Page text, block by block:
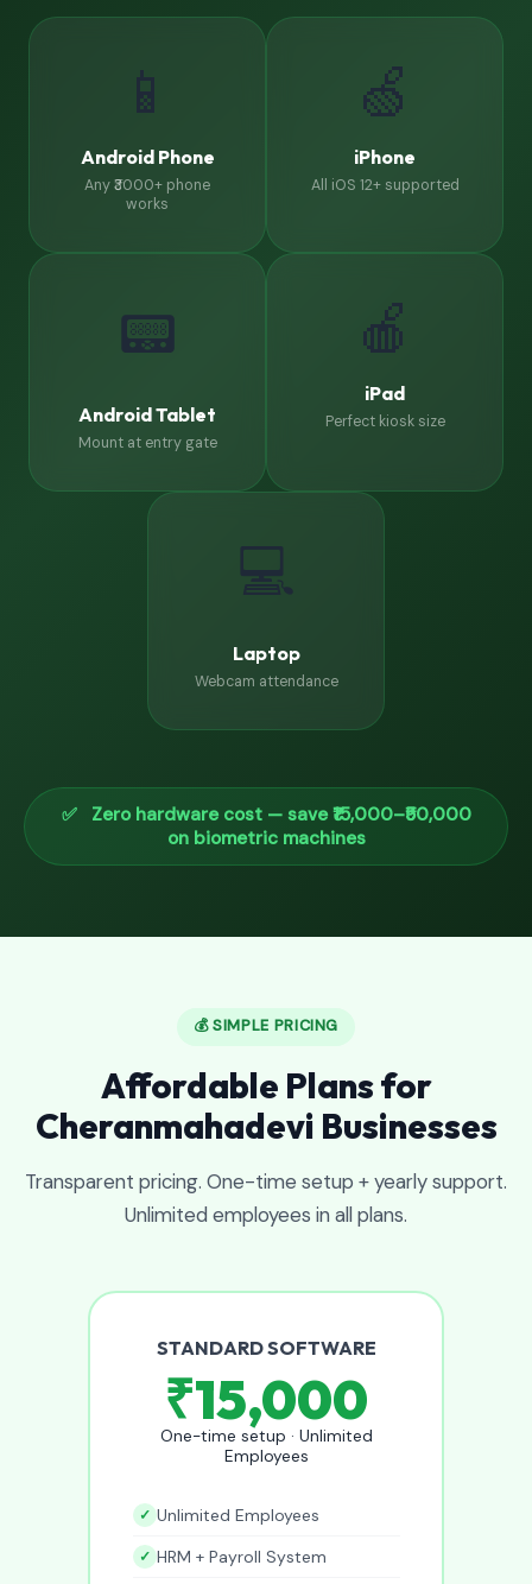
📱
Android Phone
Any ₹3000+ phone
works
🍏
iPhone
All iOS 12+ supported
📟
Android Tablet
Mount at entry gate
🍎
iPad
Perfect kiosk size
💻
Laptop
Webcam attendance
✅ Zero hardware cost — save ₹15,000–₹50,000
on biometric machines
💰 SIMPLE PRICING
Affordable Plans for
Cheranmahadevi Businesses
Transparent pricing. One-time setup + yearly support.
Unlimited employees in all plans.
STANDARD SOFTWARE
₹15,000
One-time setup · Unlimited
Employees
Unlimited Employees
HRM + Payroll System